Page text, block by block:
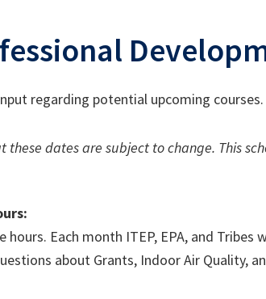
regarding potential upcoming courses.
these dates are subject to change. This
hours. Each month ITEP, EPA, and
about Grants, Indoor Air Quality,